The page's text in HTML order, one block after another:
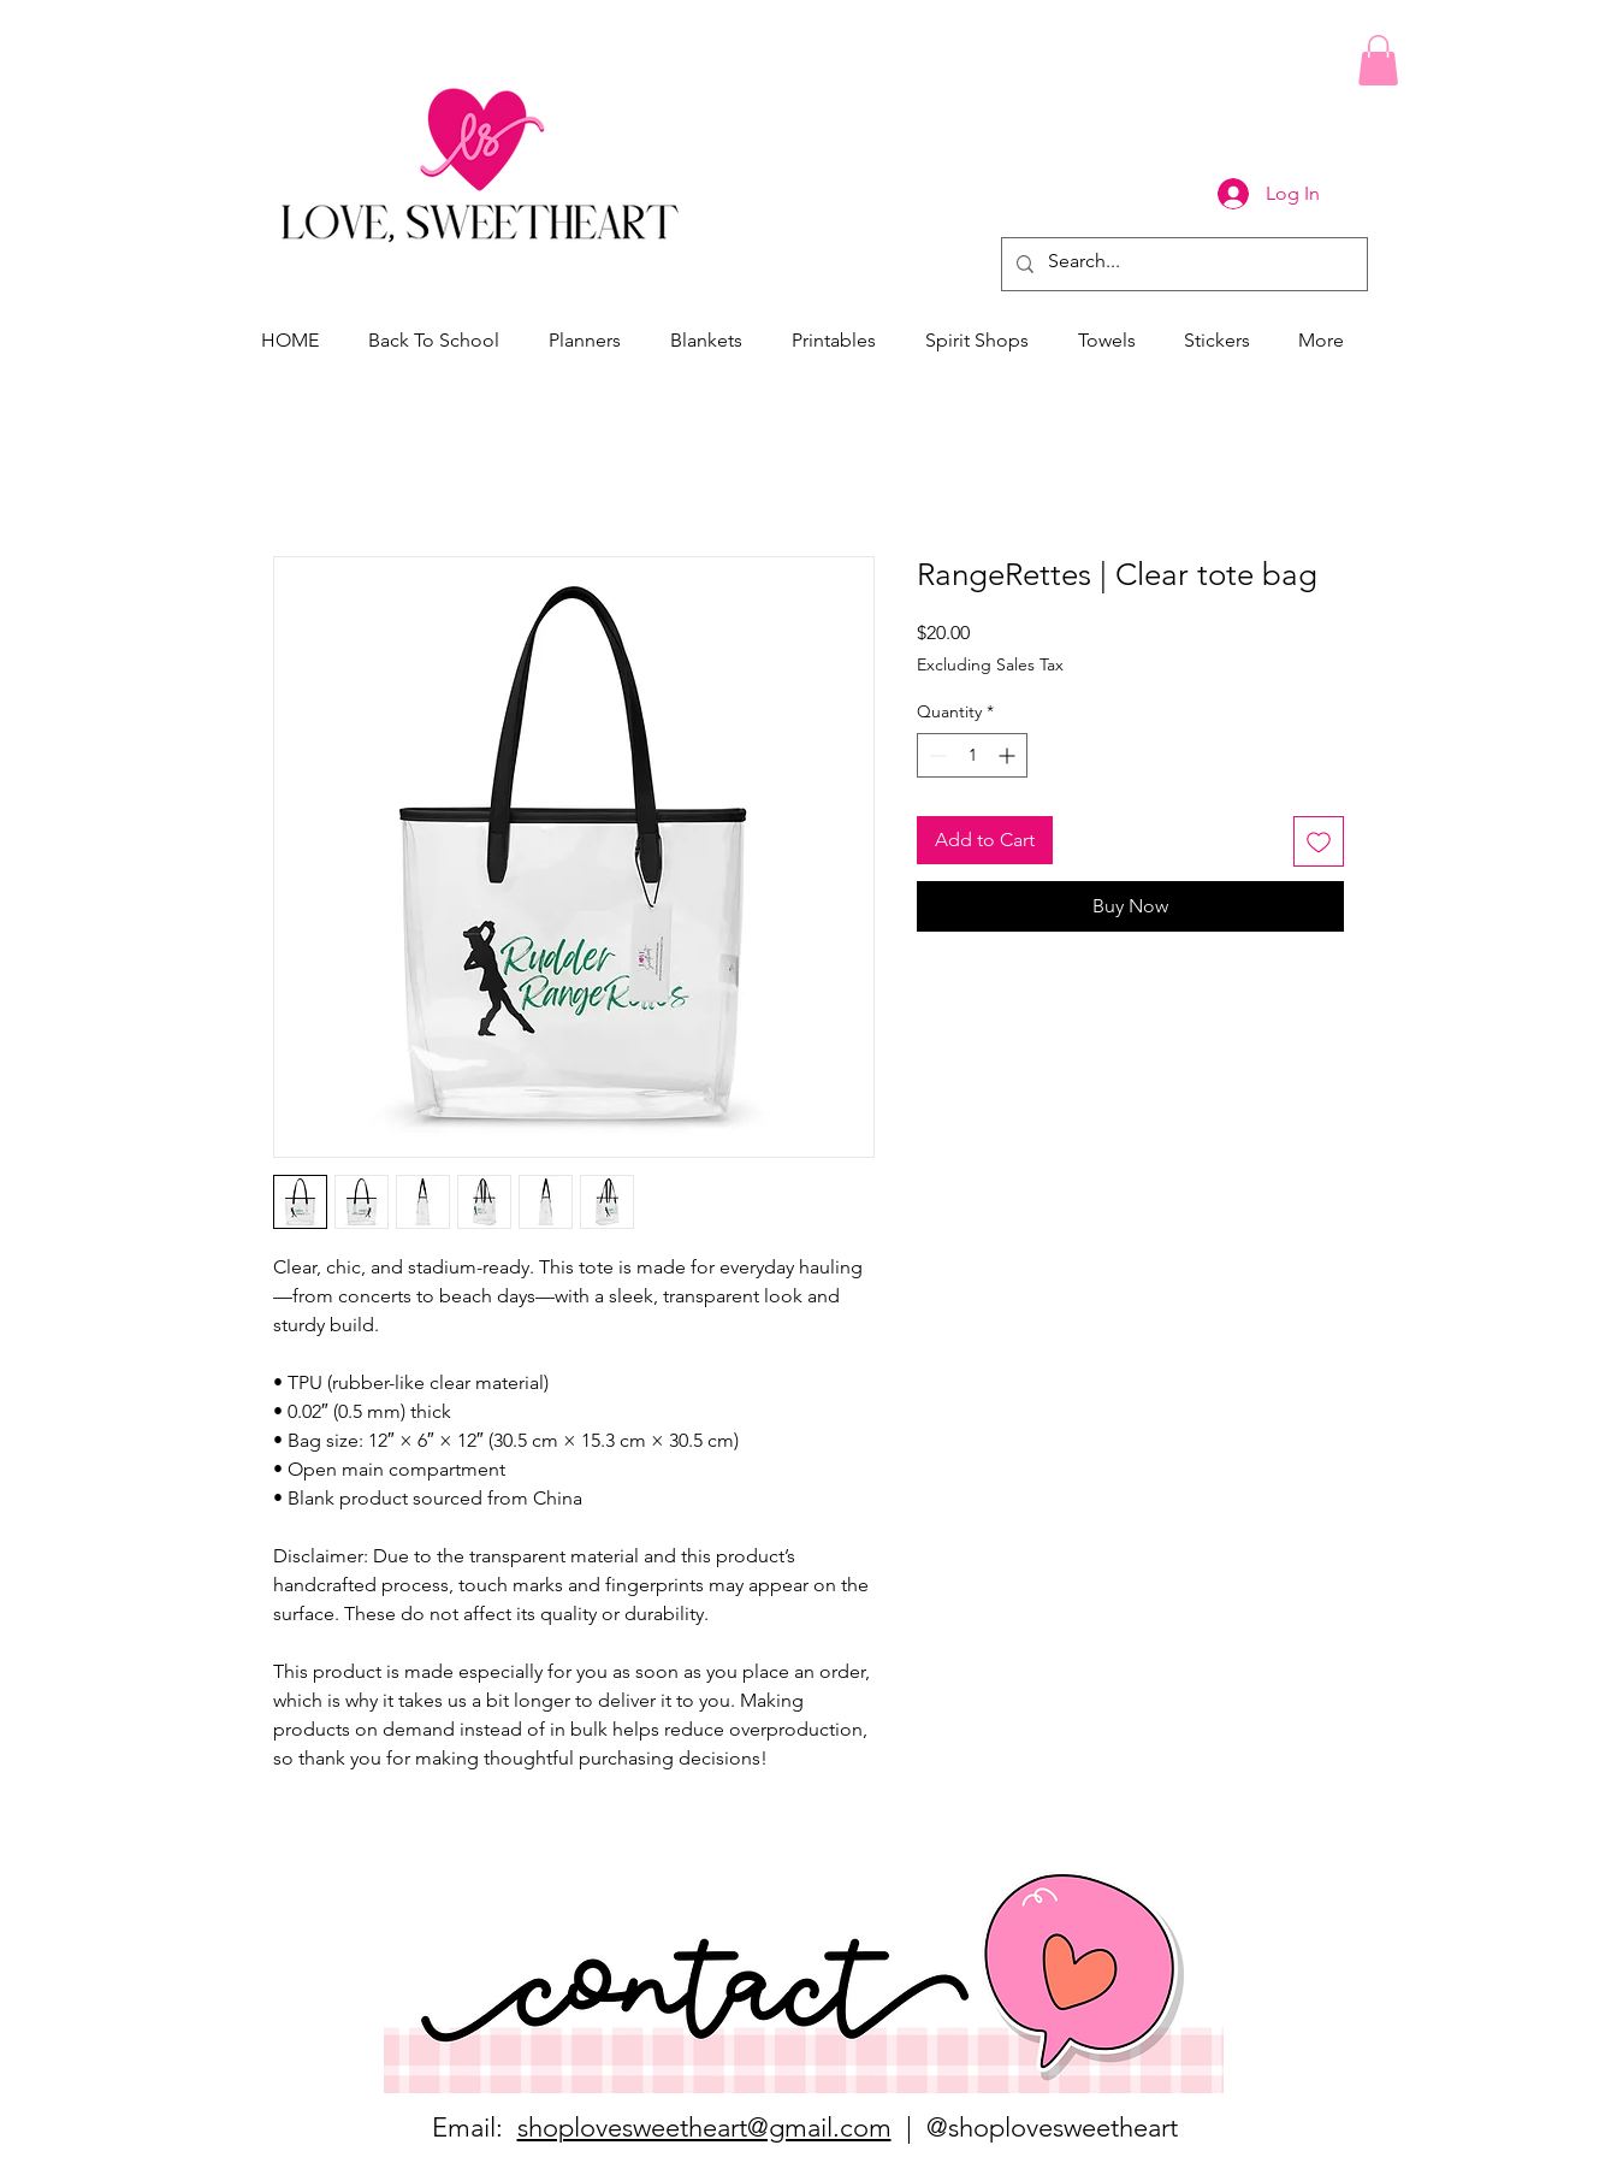
Log In
HOME Back To School Planners Blankets Printables Spirit Shops Towels Stickers More
Clear, chic, and stadium-ready. This tote is made for everyday hauling
—from concerts to beach days—with a sleek, transparent look and
sturdy build.
• TPU (rubber-like clear material)
• 0.02″ (0.5 mm) thick
• Bag size: 12″ × 6″ × 12″ (30.5 cm × 15.3 cm × 30.5 cm)
• Open main compartment
• Blank product sourced from China
Disclaimer: Due to the transparent material and this product’s
handcrafted process, touch marks and fingerprints may appear on the
surface. These do not affect its quality or durability.
This product is made especially for you as soon as you place an order,
which is why it takes us a bit longer to deliver it to you. Making
products on demand instead of in bulk helps reduce overproduction,
so thank you for making thoughtful purchasing decisions!
RangeRettes | Clear tote bag
$20.00Price
Excluding Sales Tax
Quantity *
Add to Cart
Buy Now
Email: shoplovesweetheart@gmail.com | @shoplovesweetheart